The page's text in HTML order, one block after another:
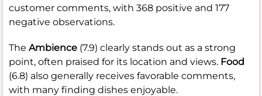
customer comments, with 368 positive and 177
negative observations.
The Ambience (7.9) clearly stands out as a strong
point, often praised for its location and views. Food
(6.8) also generally receives favorable comments,
with many finding dishes enjoyable.